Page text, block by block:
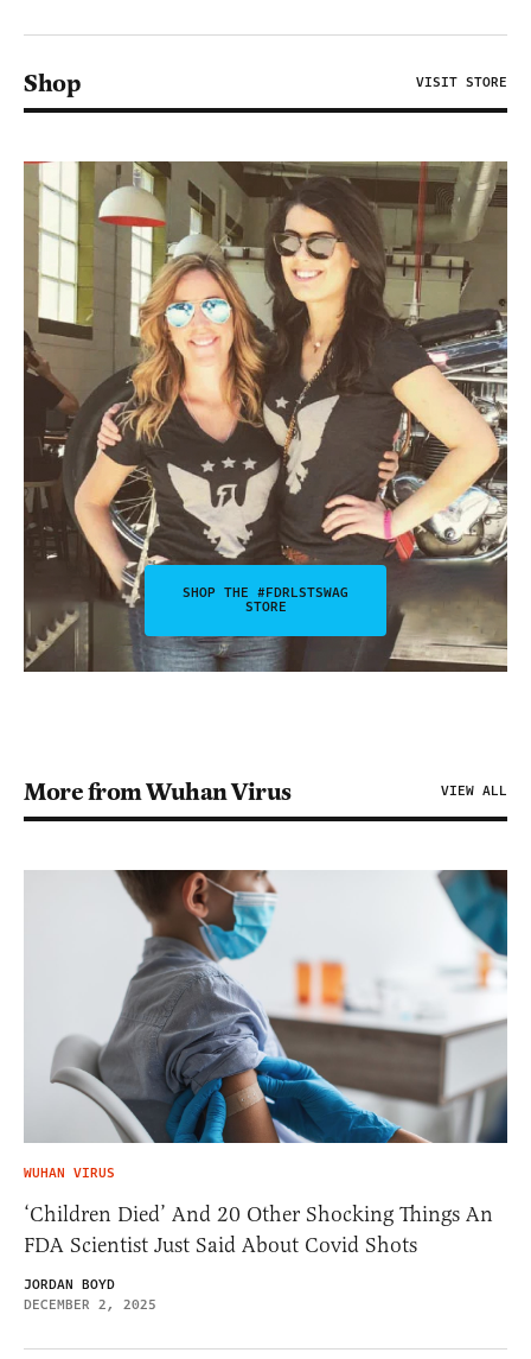
Shop VISIT STORE
SHOP THE #FDRLSTSWAG
STORE
More from Wuhan Virus VIEW ALL
WUHAN VIRUS
‘Children Died’ And 20 Other Shocking Things An
FDA Scientist Just Said About Covid Shots
JORDAN BOYD
DECEMBER 2, 2025